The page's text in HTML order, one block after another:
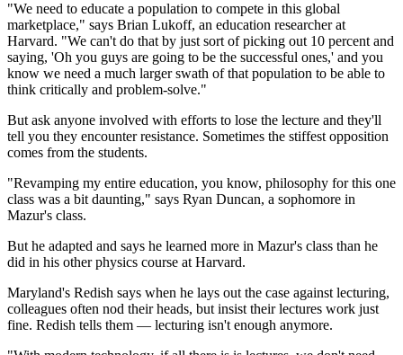
"We need to educate a population to compete in this global
marketplace," says Brian Lukoff, an education researcher at
Harvard. "We can't do that by just sort of picking out 10 percent and
saying, 'Oh you guys are going to be the successful ones,' and you
know we need a much larger swath of that population to be able to
think critically and problem-solve."
But ask anyone involved with efforts to lose the lecture and they'll
tell you they encounter resistance. Sometimes the stiffest opposition
comes from the students.
"Revamping my entire education, you know, philosophy for this one
class was a bit daunting," says Ryan Duncan, a sophomore in
Mazur's class.
But he adapted and says he learned more in Mazur's class than he
did in his other physics course at Harvard.
Maryland's Redish says when he lays out the case against lecturing,
colleagues often nod their heads, but insist their lectures work just
fine. Redish tells them — lecturing isn't enough anymore.